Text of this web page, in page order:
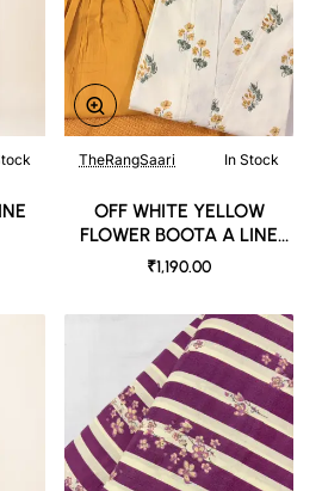
TheRangSaari In Stock
OFF WHITE YELLOW
FLOWER BOOTA A LINE
KURTI WITH CONTRAST
₹1,190.00